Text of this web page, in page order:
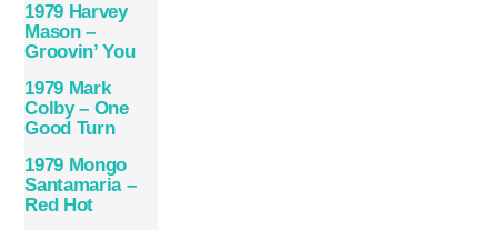
1979 Harvey
Mason –
Groovin’ You
1979 Mark
Colby – One
Good Turn
1979 Mongo
Santamaria –
Red Hot